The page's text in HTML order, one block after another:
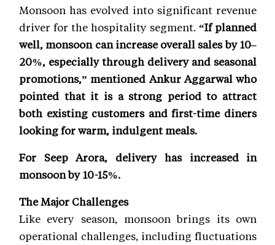
Monsoon has evolved into significant revenue
driver for the hospitality segment. “If planned
well, monsoon can increase overall sales by 10–
20%, especially through delivery and seasonal
promotions,” mentioned Ankur Aggarwal who
pointed that it is a strong period to attract
both existing customers and first-time diners
looking for warm, indulgent meals.
For Seep Arora, delivery has increased in
monsoon by 10-15%.
The Major Challenges
Like every season, monsoon brings its own
operational challenges, including fluctuations